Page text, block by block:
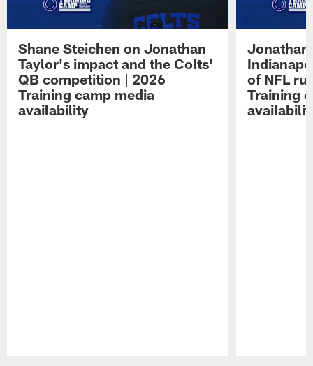
Shane Steichen on Jonathan
Taylor's impact and the Colts'
QB competition | 2026
Training camp media
availability
Jonathan
of NFL
Training